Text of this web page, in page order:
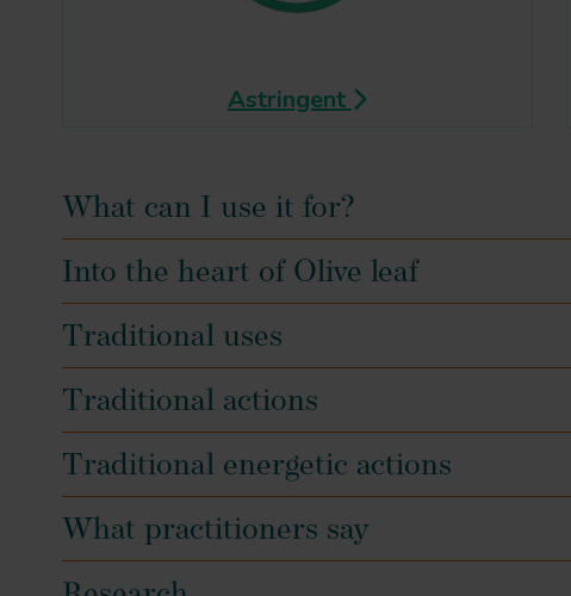
Astringent
What can I use it for?
Into the heart of Olive leaf
Traditional uses
Traditional actions
Traditional energetic actions
What practitioners say